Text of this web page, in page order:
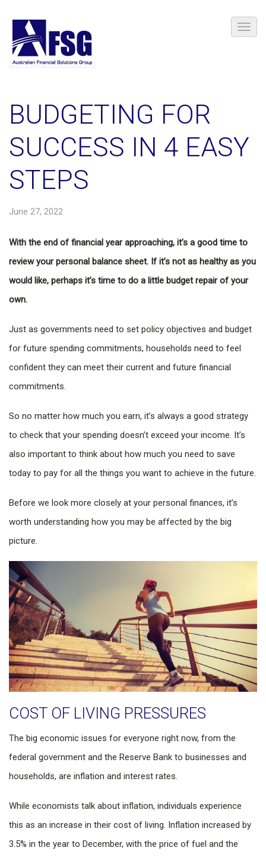
BUDGETING FOR
SUCCESS IN 4 EASY
STEPS
June 27, 2022
With the end of financial year approaching, it’s a good time to
review your personal balance sheet. If it’s not as healthy as you
would like, perhaps it’s time to do a little budget repair of your
own.
Just as governments need to set policy objectives and budget
for future spending commitments, households need to feel
confident they can meet their current and future financial
commitments.
So no matter how much you earn, it’s always a good strategy
to check that your spending doesn’t exceed your income. It’s
also important to think about how much you need to save
today to pay for all the things you want to achieve in the future.
Before we look more closely at your personal finances, it’s
worth understanding how you may be affected by the big
picture.
COST OF LIVING PRESSURES
The big economic issues for everyone right now, from the
federal government and the Reserve Bank to businesses and
households, are inflation and interest rates.
While economists talk about inflation, individuals experience
this as an increase in their cost of living. Inflation increased by
3.5% in the year to December, with the price of fuel and the